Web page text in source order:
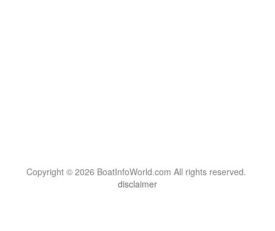
Copyright © 2026 BoatInfoWorld.com All rights reserved.
disclaimer